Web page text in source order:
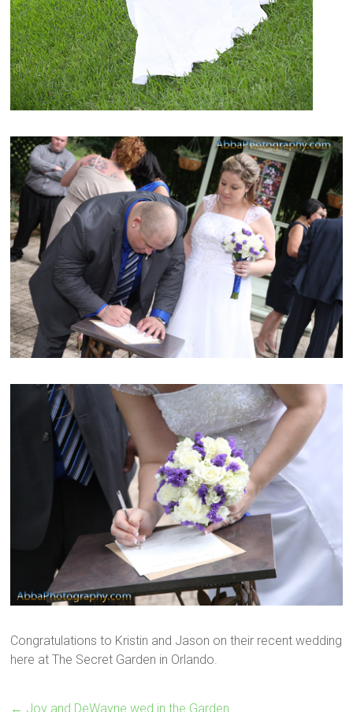
Congratulations to Kristin and Jason on their recent wedding
here at The Secret Garden in Orlando.
← Joy and DeWayne wed in the Garden